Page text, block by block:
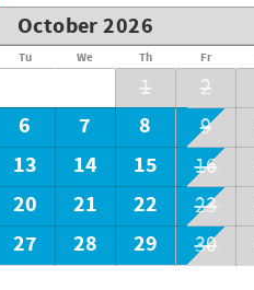
October 2026
Tu We Th Fr
1 2
6 7 8 9
13 14 15 16
20 21 22 23
27 28 29 30